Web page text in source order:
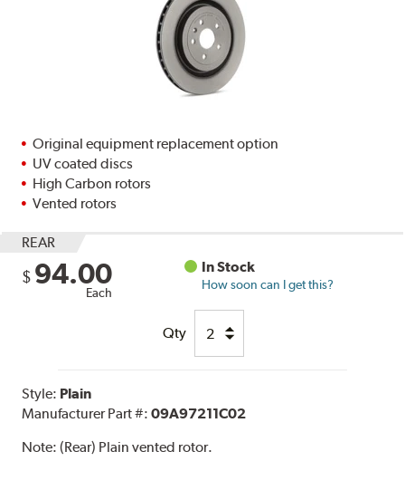
Original equipment replacement option
UV coated discs
High Carbon rotors
Vented rotors
REAR
$ 94.00
Each
In Stock
How soon can I get this?
Qty
Style: Plain
Manufacturer Part #:09A97211C02
Note:(Rear) Plain vented rotor.